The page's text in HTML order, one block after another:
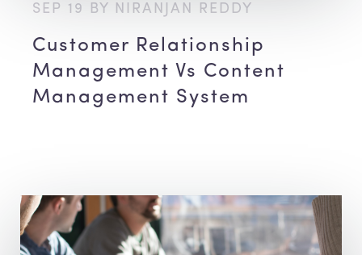
SEP 19 BY NIRANJAN REDDY
Customer Relationship
Management Vs Content
Management System